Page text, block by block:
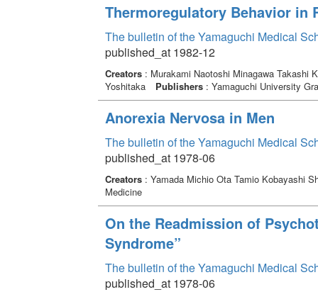
Thermoregulatory Behavior in
The bulletin of the Yamaguchi Medical
published_at 1982-12
Creators: Murakami Naotoshi Minagawa Takashi
Yoshitaka
Publishers: Yamaguchi University
Anorexia Nervosa in Men
The bulletin of the Yamaguchi Medical
published_at 1978-06
Creators: Yamada Michio Ota Tamio Kobayashi
Medicine
On the Readmission of
Syndrome”
The bulletin of the Yamaguchi Medical
published_at 1978-06